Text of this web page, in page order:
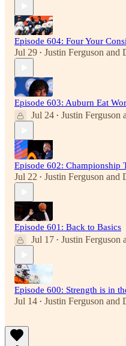
Episode 604: Four Your
Jul 29 • Justin Ferguson and
Episode 603: Auburn Eat
Jul 24 • Justin Ferguson
Episode 602: Championship
Jul 22 • Justin Ferguson and
Episode 601: Back to Basics
Jul 17 • Justin Ferguson
Episode 600: Strength is in
Jul 14 • Justin Ferguson and